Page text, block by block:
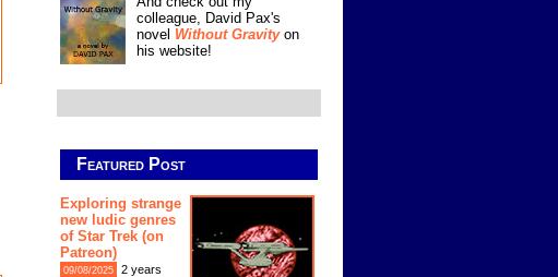
colleague, David Pax's
novel Without Gravityon
his website!
Featured Post
Exploring strange
new ludic genres
of Star Trek (on
Patreon)
09/08/2025
2 years